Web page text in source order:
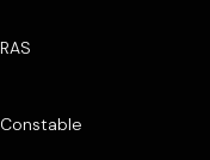
RAS
Constable